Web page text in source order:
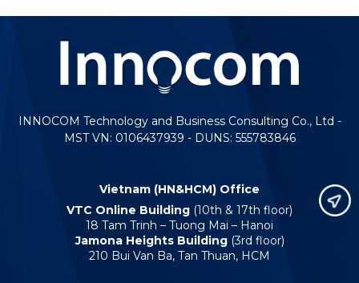
INNOCOM Technology and Business Consulting Co., Ltd -
MST VN: 0106437939 - DUNS: 555783846
Vietnam (HN&HCM) Office
VTC Online Building (10th & 17th floor)
18 Tam Trinh – Tuong Mai – Hanoi
Jamona Heights Building(3rd floor)
210 Bui Van Ba, Tan Thuan, HCM